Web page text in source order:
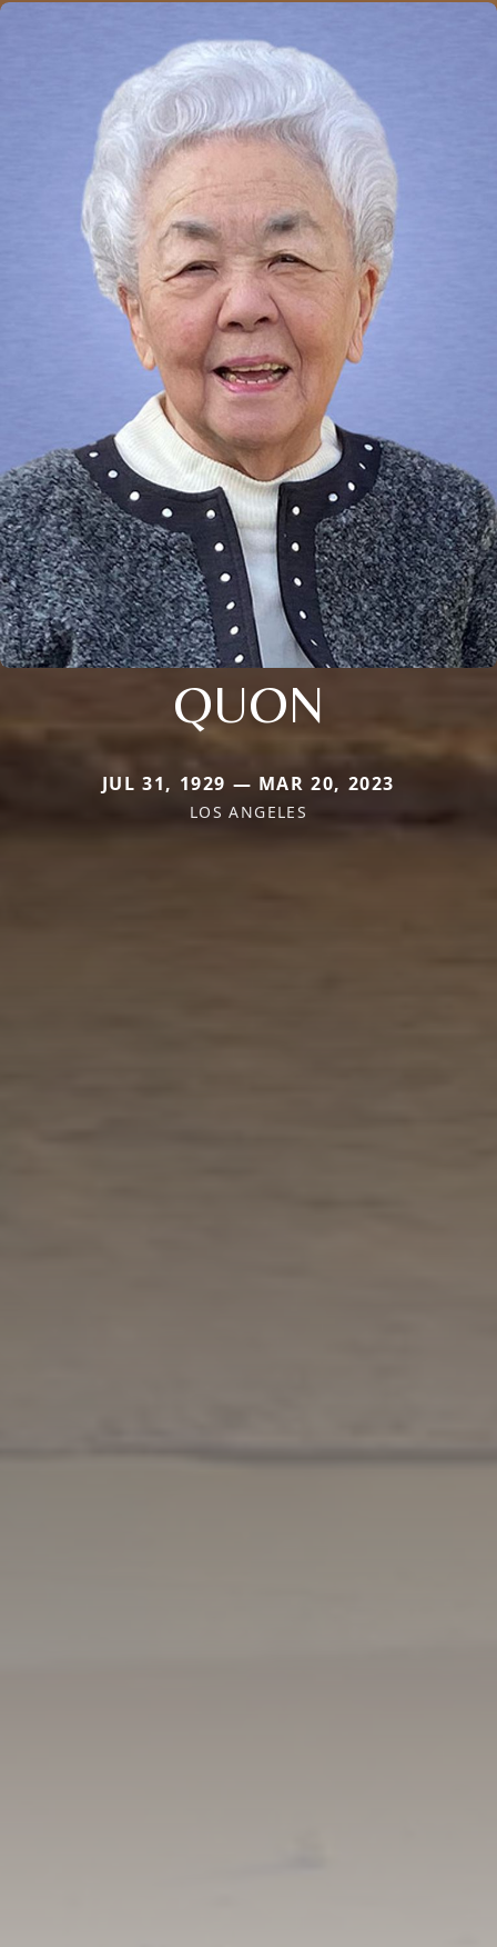
QUON
JUL 31, 1929 — MAR 20, 2023
LOS ANGELES